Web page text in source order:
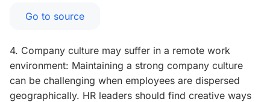
Go to source
4. Company culture may suffer in a remote work
environment: Maintaining a strong company culture
can be challenging when employees are dispersed
geographically. HR leaders should find creative ways